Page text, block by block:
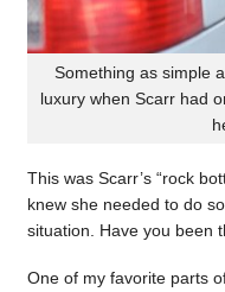
Something as simple
luxury when Scarr had
This was Scarr’s “rock
knew she needed to do
situation. Have you been
One of my favorite parts